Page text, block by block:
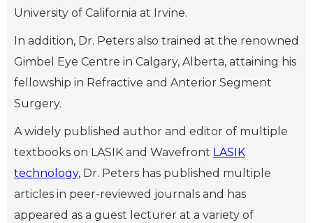
University of California at Irvine.
In addition, Dr. Peters also trained at the renowned
Gimbel Eye Centre in Calgary, Alberta, attaining his
fellowship in Refractive and Anterior Segment
Surgery.
A widely published author and editor of multiple
textbooks on LASIK and Wavefront LASIK
technology, Dr. Peters has published multiple
articles in peer-reviewed journals and has
appeared as a guest lecturer at a variety of